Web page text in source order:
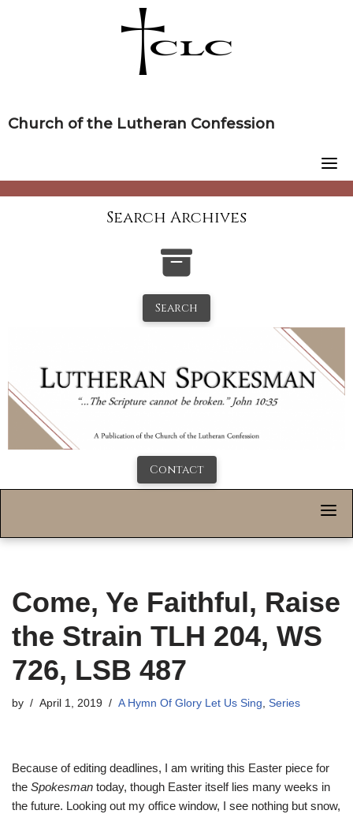
Church of the Lutheran Confession
Search Archives
Search
Contact
Come, Ye Faithful, Raise
the Strain TLH 204, WS
726, LSB 487
by April 1, 2019 A Hymn Of Glory Let Us Sing, Series
Because of editing deadlines, I am writing this Easter piece for
the Spokesman today, though Easter itself lies many weeks in
the future. Looking out my office window, I see nothing but snow,